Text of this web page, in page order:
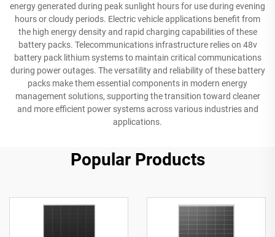
energy generated during peak sunlight hours for use during evening
hours or cloudy periods. Electric vehicle applications benefit from
the high energy density and rapid charging capabilities of these
battery packs. Telecommunications infrastructure relies on 48v
battery pack lithium systems to maintain critical communications
during power outages. The versatility and reliability of these battery
packs make them essential components in modern energy
management solutions, supporting the transition toward cleaner
and more efficient power systems across various industries and
applications.
Popular Products